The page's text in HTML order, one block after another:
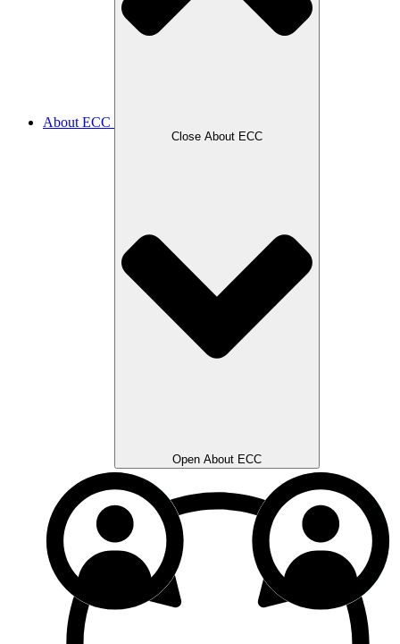
About ECC
Close About ECC
Open About ECC